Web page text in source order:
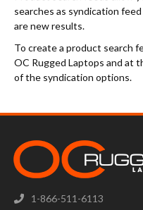
searches as syndication
are new results.
To create a product search
OC Rugged Laptops and at
of the syndication options.
1-866-511-6113